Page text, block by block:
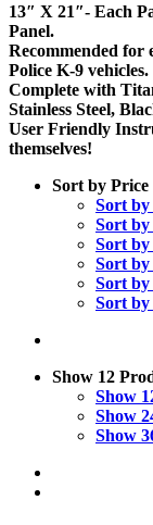
13″ X 21″- Each
Panel.
Recommended for
Police K-9 vehicles.
Complete with
Stainless Steel,
User Friendly
themselves!
Sort by Price
Sort by
Sort by
Sort by
Sort by
Sort by
Sort by
Show 12
Show
Show
Show